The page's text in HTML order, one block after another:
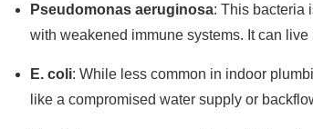
Pseudomonas aeruginosa: This bacteria
with weakened immune systems. It can
E. coli: While less common in indoor
like a compromised water supply or